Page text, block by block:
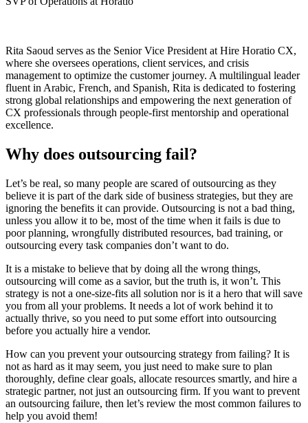
Rita Saoud serves as the Senior Vice President at Hire Horatio CX,
where she oversees operations, client services, and crisis
management to optimize the customer journey. A multilingual leader
fluent in Arabic, French, and Spanish, Rita is dedicated to fostering
strong global relationships and empowering the next generation of
CX professionals through people-first mentorship and operational
excellence.
Why does outsourcing fail?
Let’s be real, so many people are scared of outsourcing as they
believe it is part of the dark side of business strategies, but they are
ignoring the benefits it can provide. Outsourcing is not a bad thing,
unless you allow it to be, most of the time when it fails is due to
poor planning, wrongfully distributed resources, bad training, or
outsourcing every task companies don’t want to do.
It is a mistake to believe that by doing all the wrong things,
outsourcing will come as a savior, but the truth is, it won’t. This
strategy is not a one-size-fits all solution nor is it a hero that will save
you from all your problems. It needs a lot of work behind it to
actually thrive, so you need to put some effort into outsourcing
before you actually hire a vendor.
How can you prevent your outsourcing strategy from failing? It is
not as hard as it may seem, you just need to make sure to plan
thoroughly, define clear goals, allocate resources smartly, and hire a
strategic partner, not just an outsourcing firm. If you want to prevent
an outsourcing failure, then let’s review the most common failures to
help you avoid them!